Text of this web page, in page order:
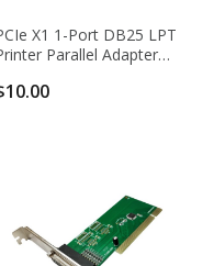
X1 1-Port DB25 LPT
Parallel Adapter